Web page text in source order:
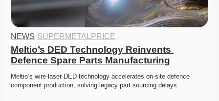
NEWS·SUPERMETALPRICE
Meltio’s DED Technology Reinvents
Defence Spare Parts Manufacturing
Meltio’s wire-laser DED technology accelerates on-site defence
component production, solving legacy part sourcing delays.